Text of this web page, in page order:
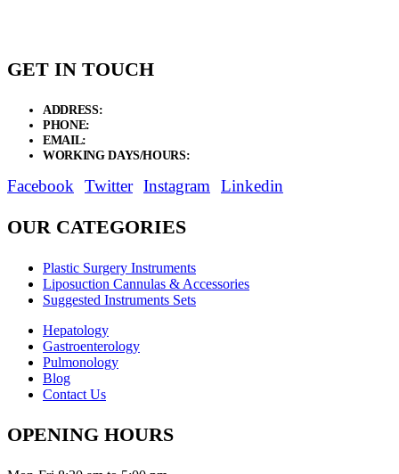
GET IN TOUCH
ADDRESS:
PHONE:
EMAIL:
WORKING DAYS/HOURS:
Facebook Twitter Instagram Linkedin
OUR CATEGORIES
Plastic Surgery Instruments
Liposuction Cannulas & Accessories
Suggested Instruments Sets
Hepatology
Gastroenterology
Pulmonology
Blog
Contact Us
OPENING HOURS